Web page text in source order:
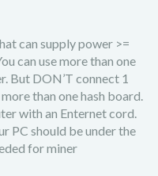
can supply power >=
can use more than one
But DON’T connect 1
than one hash board.
with an Enternet cord.
PC should be under the
for miner